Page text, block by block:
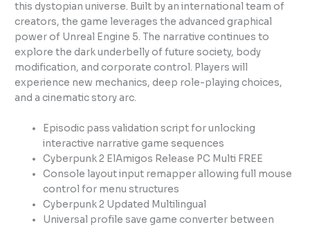
this dystopian universe. Built by an international team of
creators, the game leverages the advanced graphical
power of Unreal Engine 5. The narrative continues to
explore the dark underbelly of future society, body
modification, and corporate control. Players will
experience new mechanics, deep role-playing choices,
and a cinematic story arc.
Episodic pass validation script for unlocking
interactive narrative game sequences
Cyberpunk 2 ElAmigos Release PC Multi FREE
Console layout input remapper allowing full mouse
control for menu structures
Cyberpunk 2 Updated Multilingual
Universal profile save game converter between